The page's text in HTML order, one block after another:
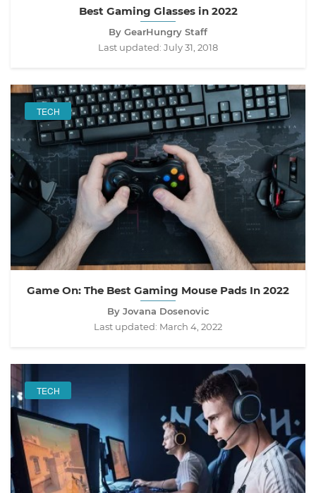
Best Gaming Glasses in 2022
By GearHungry Staff
Last updated: July 31, 2018
TECH
Game On: The Best Gaming Mouse Pads In 2022
By Jovana Dosenovic
Last updated: March 4, 2022
TECH